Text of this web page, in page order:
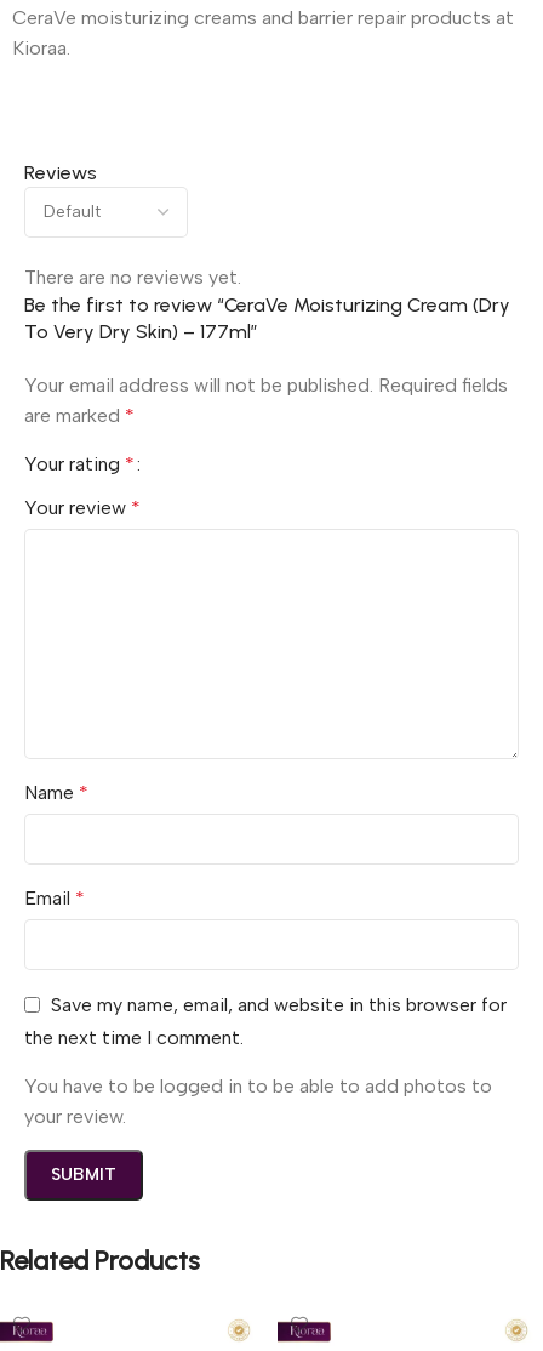
CeraVe moisturizing creams and barrier repair products at
Kioraa.
Reviews
There are no reviews yet.
Be the first to review “CeraVe Moisturizing Cream (Dry
To Very Dry Skin) – 177ml”
Your email address will not be published. Required fields
are marked *
Your rating *
Your review *
Name *
Email *
Save my name, email, and website in this browser for
the next time I comment.
You have to be logged in to be able to add photos to
your review.
Related Products